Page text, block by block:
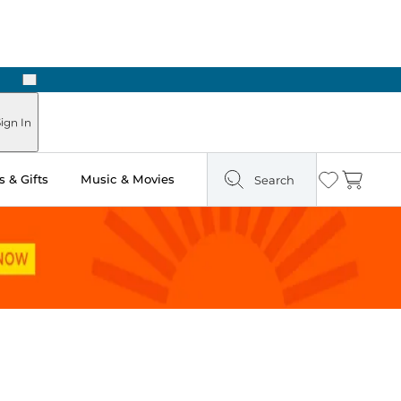
Next
In
& Gifts Music & Movies Search Wishlist
Cart